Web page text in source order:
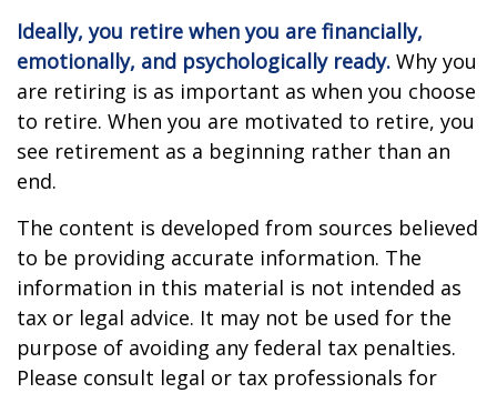
Ideally, you retire when you are financially,
emotionally, and psychologically ready. Why you
are retiring is as important as when you choose
to retire. When you are motivated to retire, you
see retirement as a beginning rather than an
end.
The content is developed from sources believed
to be providing accurate information. The
information in this material is not intended as
tax or legal advice. It may not be used for the
purpose of avoiding any federal tax penalties.
Please consult legal or tax professionals for